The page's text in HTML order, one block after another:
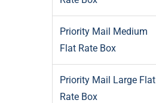
Priority Mail Medium
Flat Rate Box
Priority Mail Large Flat
Rate Box